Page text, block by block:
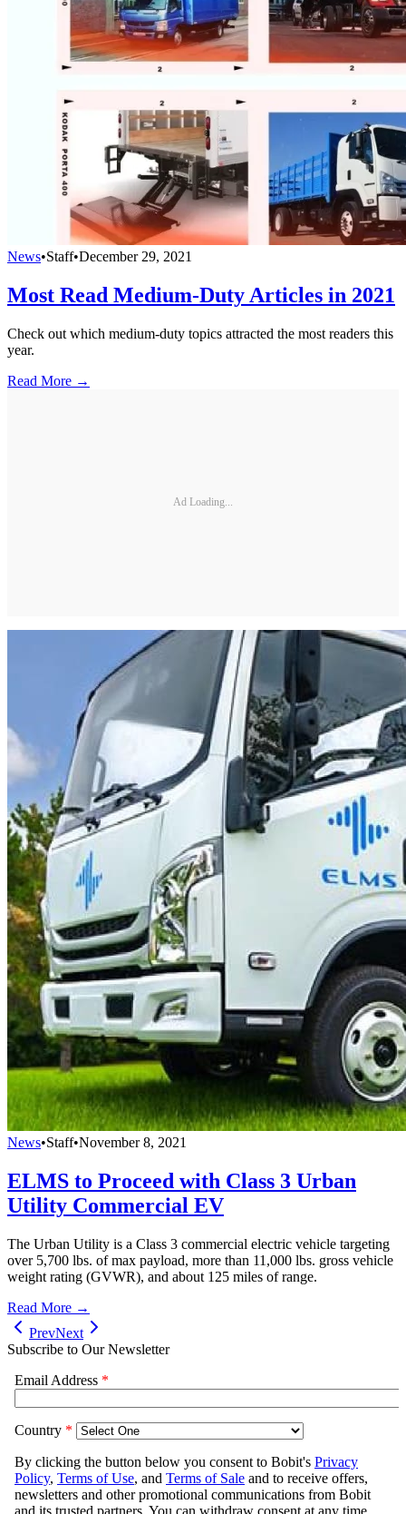
News•Staff•December 29, 2021
Most Read Medium-Duty Articles in 2021
Check out which medium-duty topics attracted the most readers this
year.
Read More →
Ad Loading...
News•Staff•November 8, 2021
ELMS to Proceed with Class 3 Urban
Utility Commercial EV
The Urban Utility is a Class 3 commercial electric vehicle targeting
over 5,700 lbs. of max payload, more than 11,000 lbs. gross vehicle
weight rating (GVWR), and about 125 miles of range.
Read More →
PrevNext
Subscribe to Our Newsletter